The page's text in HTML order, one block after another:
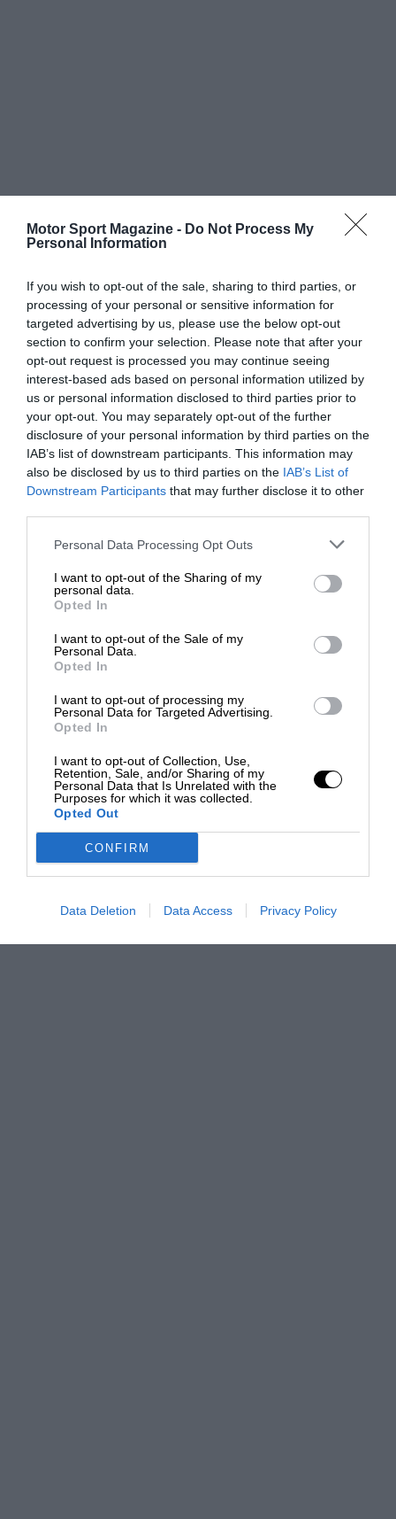
Motor Sport Magazine - Do Not Process My
Personal Information
If you wish to opt-out of the sale, sharing to third parties, or
processing of your personal or sensitive information for
targeted advertising by us, please use the below opt-out
section to confirm your selection. Please note that after your
opt-out request is processed you may continue seeing
interest-based ads based on personal information utilized by
us or personal information disclosed to third parties prior to
your opt-out. You may separately opt-out of the further
disclosure of your personal information by third parties on the
IAB’s list of downstream participants. This information may
also be disclosed by us to third parties on the IAB’s List of
Downstream Participants that may further disclose it to other
Personal Data Processing Opt Outs
I want to opt-out of the Sharing of my
personal data.
Opted In
I want to opt-out of the Sale of my
Personal Data.
Opted In
I want to opt-out of processing my
Personal Data for Targeted Advertising.
Opted In
I want to opt-out of Collection, Use,
Retention, Sale, and/or Sharing of my
Personal Data that Is Unrelated with the
Purposes for which it was collected.
Opted Out
CONFIRM
Data Deletion Data Access Privacy Policy